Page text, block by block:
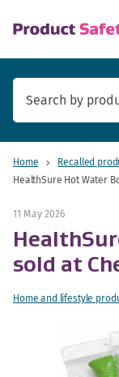
Home
Recalled
HealthSure Hot Water
11 May 2026
sold at
Home and lifestyle